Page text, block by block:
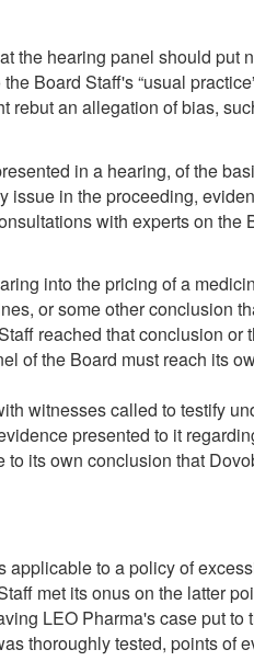
the hearing panel should put
Board Staff's “usual
rebut an allegation of bias,
in a hearing, of the
in the proceeding,
with experts on the
into the pricing of a
or some other conclusion
reached that conclusion or
of the Board must reach its
witnesses called to testify
presented to it
its own conclusion that
to a policy of
met its onus on the latter
LEO Pharma's case put to
thoroughly tested, points of